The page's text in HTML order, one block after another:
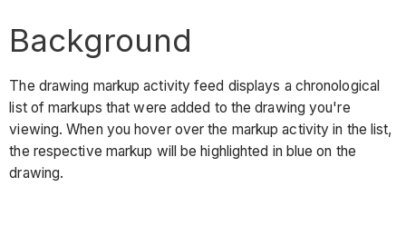
Background
The drawing markup activity feed displays a chronological
list of markups that were added to the drawing you're
viewing. When you hover over the markup activity in the list,
the respective markup will be highlighted in blue on the
drawing.